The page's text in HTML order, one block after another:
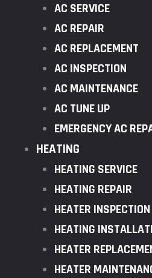
AC SERVICE
AC REPAIR
AC REPLACEMENT
AC INSPECTION
AC MAINTENANCE
AC TUNE UP
EMERGENCY AC
HEATING
HEATING SERVICE
HEATING REPAIR
HEATER INSPECTION
HEATING
HEATER
HEATER